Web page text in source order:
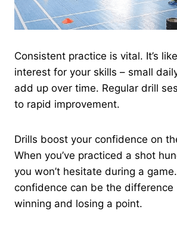
Consistent practice is vital. It’s
interest for your skills – small
add up over time. Regular drill
to rapid improvement.
Drills boost your confidence on
When you’ve practiced a shot
you won’t hesitate during a
confidence can be the difference
winning and losing a point.